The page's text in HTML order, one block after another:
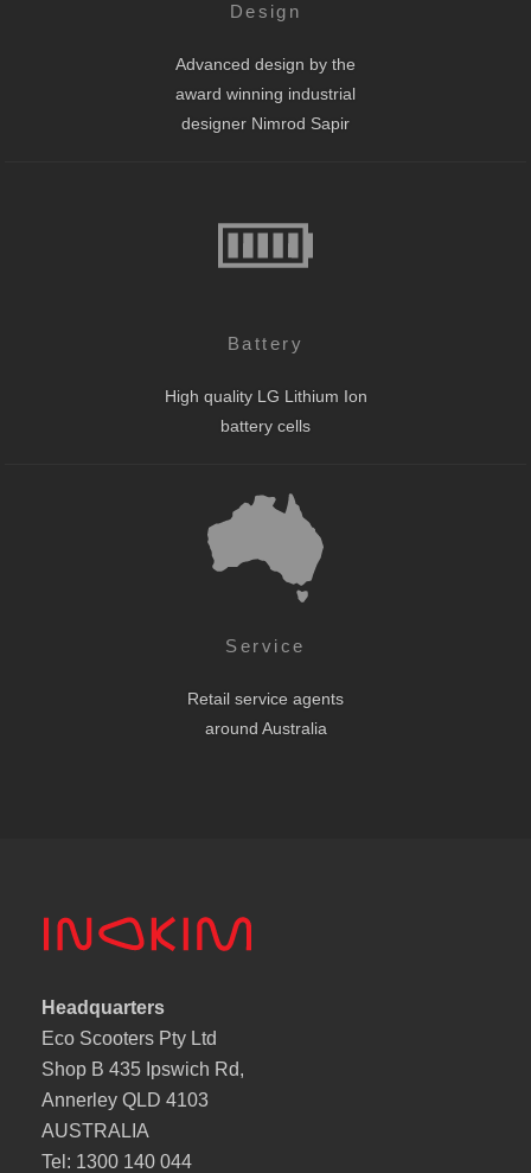
Design
Advanced design by the
award winning industrial
designer Nimrod Sapir
Battery
High quality LG Lithium Ion
battery cells
Service
Retail service agents
around Australia
Headquarters
Eco Scooters Pty Ltd
Shop B 435 Ipswich Rd,
Annerley QLD 4103
AUSTRALIA
Tel: 1300 140 044